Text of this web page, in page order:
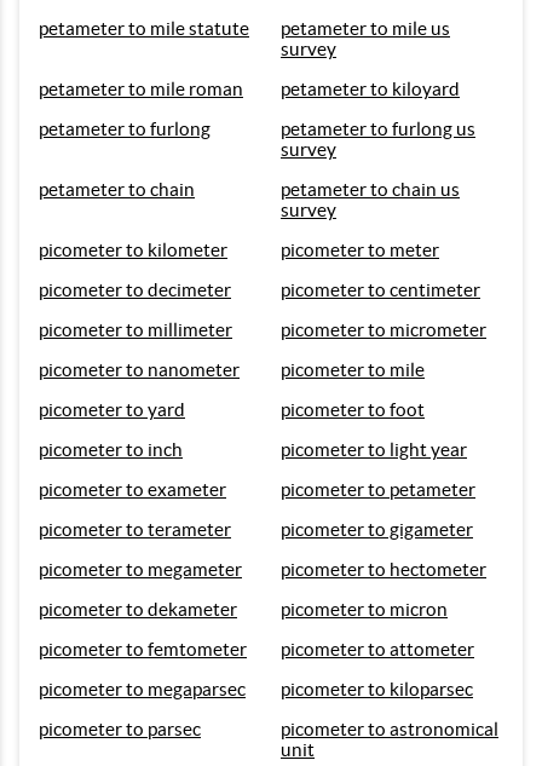
petameter to mile statute
petameter to mile us
survey
petameter to mile roman
petameter to kiloyard
petameter to furlong
petameter to furlong us
survey
petameter to chain
petameter to chain us
survey
picometer to kilometer
picometer to meter
picometer to decimeter
picometer to centimeter
picometer to millimeter
picometer to micrometer
picometer to nanometer
picometer to mile
picometer to yard
picometer to foot
picometer to inch
picometer to light year
picometer to exameter
picometer to petameter
picometer to terameter
picometer to gigameter
picometer to megameter
picometer to hectometer
picometer to dekameter
picometer to micron
picometer to femtometer
picometer to attometer
picometer to megaparsec
picometer to kiloparsec
picometer to parsec
picometer to astronomical
unit